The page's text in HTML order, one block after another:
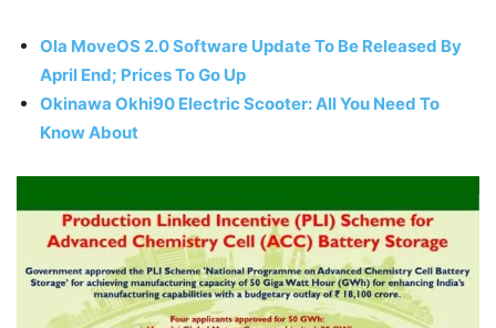
Ola MoveOS 2.0 Software Update To Be Released By
April End; Prices To Go Up
Okinawa Okhi90 Electric Scooter: All You Need To
Know About